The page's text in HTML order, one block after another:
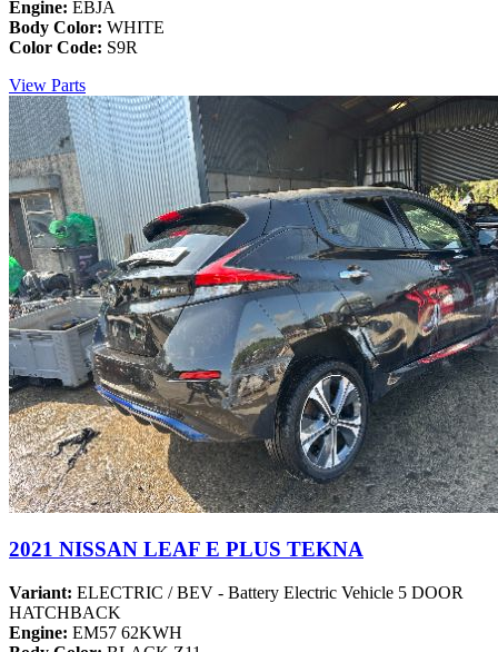
Engine: EBJA
Body Color: WHITE
Color Code: S9R
View Parts
2021 NISSAN LEAF E PLUS TEKNA
Variant: ELECTRIC / BEV - Battery Electric Vehicle 5 DOOR
HATCHBACK
Engine: EM57 62KWH